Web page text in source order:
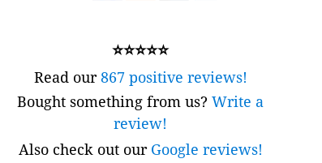
⭐⭐⭐⭐⭐
Read our867 positive reviews!
Bought something from us? Write a
review!
Also check out our Google reviews!